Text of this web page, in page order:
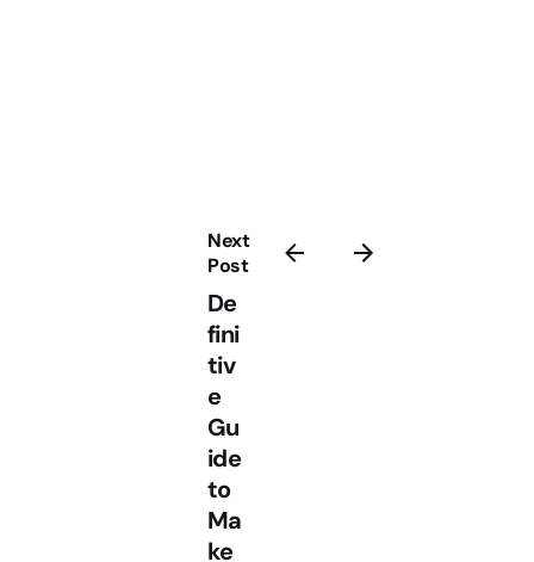
Next
Post
De
fini
tiv
e
Gu
ide
to
Ma
ke